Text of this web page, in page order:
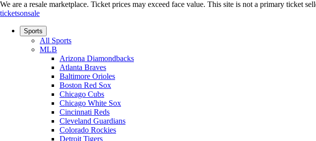
We are a resale marketplace. Ticket prices may exceed face value. This site is not a primary ticket
ticketsonsale
Sports
All Sports
MLB
Arizona Diamondbacks
Atlanta Braves
Baltimore Orioles
Boston Red Sox
Chicago Cubs
Chicago White Sox
Cincinnati Reds
Cleveland Guardians
Colorado Rockies
Detroit Tigers